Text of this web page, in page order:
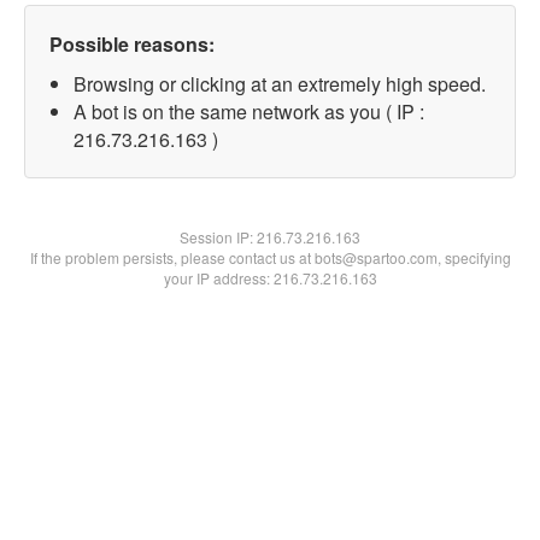
Possible reasons:
Browsing or clicking at an extremely high speed.
A bot is on the same network as you ( IP :
216.73.216.163 )
Session IP:216.73.216.163
If the problem persists, please contact us at bots@spartoo.com, specifying
your IP address: 216.73.216.163